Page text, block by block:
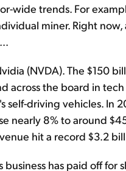
wide trends. For
miner. Right
(NVDA). The $150
across the board in
self-driving vehicles.
nearly 8% to around
hit a record $3.2
business has paid off